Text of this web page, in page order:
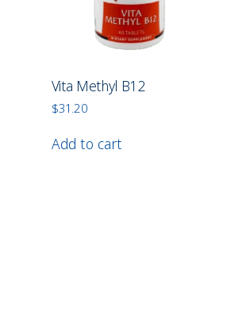
Vita Methyl B12
$31.20
Add to cart